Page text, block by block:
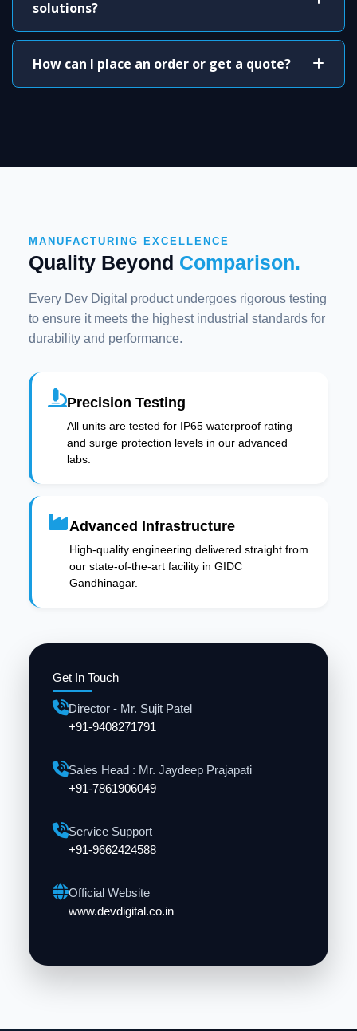
solutions?
How can I place an order or get a quote?
Get In Touch
Director - Mr. Sujit Patel
+91-9408271791
Sales Head : Mr. Jaydeep Prajapati
+91-7861906049
Service Support
+91-9662424588
Official Website
www.devdigital.co.in
MANUFACTURING EXCELLENCE
Quality Beyond Comparison.
Every Dev Digital product undergoes rigorous testing
to ensure it meets the highest industrial standards for
durability and performance.
Precision Testing
All units are tested for IP65 waterproof rating
and surge protection levels in our advanced
labs.
Advanced Infrastructure
High-quality engineering delivered straight from
our state-of-the-art facility in GIDC
Gandhinagar.